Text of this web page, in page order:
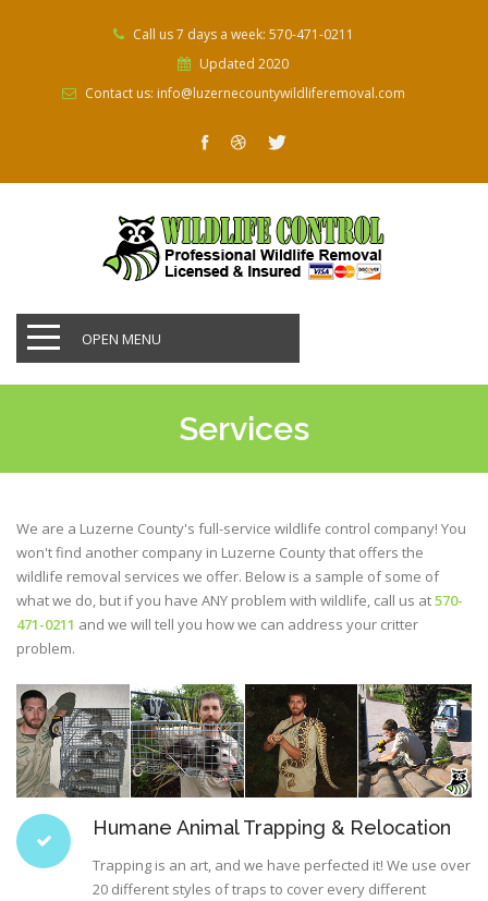
Call us 7 days a week: 570-471-0211
Updated 2020
Contact us: info@luzernecountywildliferemoval.com
OPEN MENU
Services
We are a Luzerne County's full-service wildlife control company! You
won't find another company in Luzerne County that offers the
wildlife removal services we offer. Below is a sample of some of
what we do, but if you have ANY problem with wildlife, call us at570-
471-0211 and we will tell you how we can address your critter
problem.
Humane Animal Trapping & Relocation
Trapping is an art, and we have perfected it! We use over
20 different styles of traps to cover every different